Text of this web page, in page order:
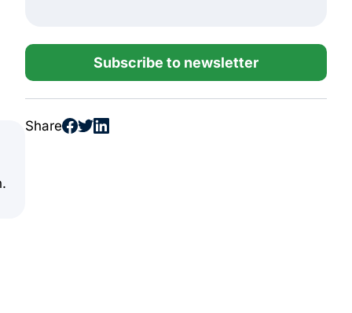
Subscribe to newsletter
Share